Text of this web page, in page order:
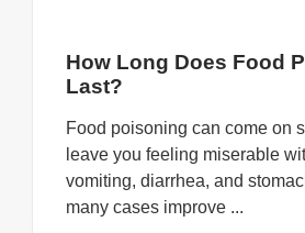
How Long Does Food
Last?
Food poisoning can come on
leave you feeling miserable
vomiting, diarrhea, and
many cases improve ...